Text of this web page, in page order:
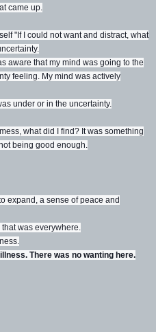
came up.
"If I could not want and distract, what
aware that my mind was going to the
feeling. My mind was actively
under or in the uncertainty.
what did I find? It was something
being good enough.
expand, a sense of peace and
was everywhere.
There was no wanting here.